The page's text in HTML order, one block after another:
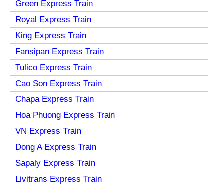
Green Express Train
Royal Express Train
King Express Train
Fansipan Express Train
Tulico Express Train
Cao Son Express Train
Chapa Express Train
Hoa Phuong Express Train
VN Express Train
Dong A Express Train
Sapaly Express Train
Livitrans Express Train